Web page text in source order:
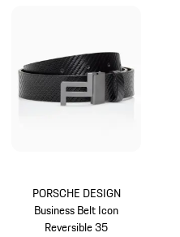
PORSCHE DESIGN
Business Belt Icon
Reversible 35